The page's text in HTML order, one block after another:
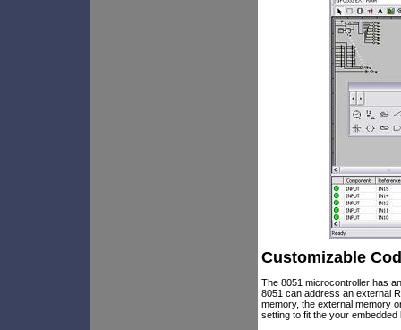
Customizable
The 8051 microcontroller has
8051 can address an external
memory, the external memory
setting to fit the your